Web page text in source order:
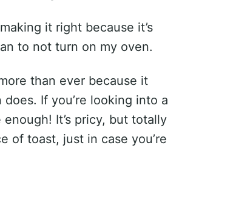
it right because it’s
to not turn on my oven.
than ever because it
If you’re looking into a
It’s pricy, but totally
of toast, just in case you’re